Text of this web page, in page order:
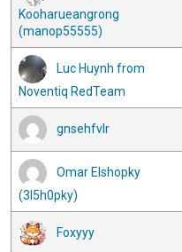
Kooharueangrong
(manop55555)
Luc Huynh from
Noventiq RedTeam
gnsehfvlr
Omar Elshopky
(3l5h0pky)
Foxyyy